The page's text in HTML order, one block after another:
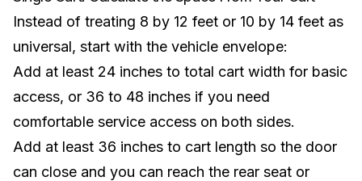
Instead of treating 8 by 12 feet or 10 by 14 feet as
universal, start with the vehicle envelope:
Add at least 24 inches to total cart width for basic
access, or 36 to 48 inches if you need
comfortable service access on both sides.
Add at least 36 inches to cart length so the door
can close and you can reach the rear seat or